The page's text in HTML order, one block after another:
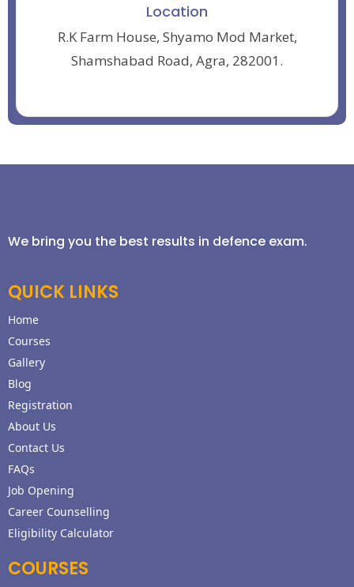
Location
R.K Farm House, Shyamo Mod Market,
Shamshabad Road, Agra, 282001.
We bring you the best results in defence exam.
QUICK LINKS
Home
Courses
Gallery
Blog
Registration
About Us
Contact Us
FAQs
Job Opening
Career Counselling
Eligibility Calculator
COURSES